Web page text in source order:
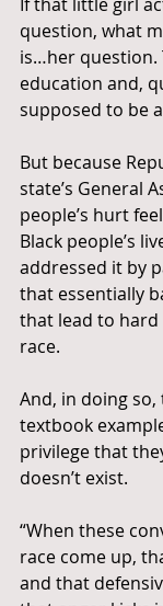
question, what
is…her question.
education and,
supposed to be
But because
state’s General
people’s hurt
Black people’s
addressed it by
that essentially
that lead to
race.
And, in doing so,
textbook
privilege that
doesn’t exist.
“When these
race come up,
and that